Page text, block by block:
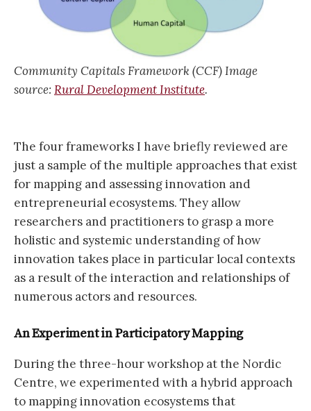
Community Capitals Framework (CCF) Image
source: Rural Development Institute.
The four frameworks I have briefly reviewed are
just a sample of the multiple approaches that exist
for mapping and assessing innovation and
entrepreneurial ecosystems. They allow
researchers and practitioners to grasp a more
holistic and systemic understanding of how
innovation takes place in particular local contexts
as a result of the interaction and relationships of
numerous actors and resources.
An Experiment in Participatory Mapping
During the three-hour workshop at the Nordic
Centre, we experimented with a hybrid approach
to mapping innovation ecosystems that